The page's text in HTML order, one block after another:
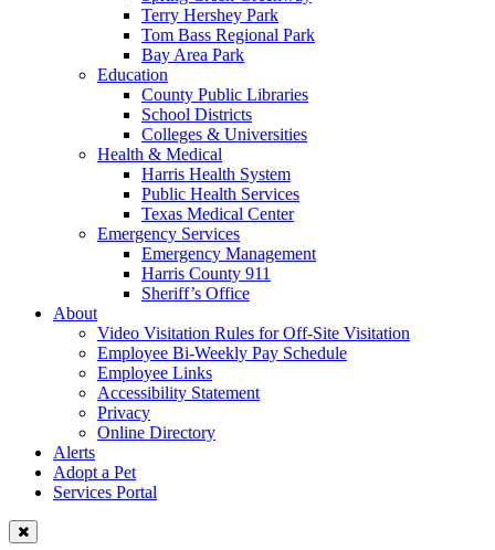
Terry Hershey Park
Tom Bass Regional Park
Bay Area Park
Education
County Public Libraries
School Districts
Colleges & Universities
Health & Medical
Harris Health System
Public Health Services
Texas Medical Center
Emergency Services
Emergency Management
Harris County 911
Sheriff’s Office
About
Video Visitation Rules for Off-Site Visitation
Employee Bi-Weekly Pay Schedule
Employee Links
Accessibility Statement
Privacy
Online Directory
Alerts
Adopt a Pet
Services Portal